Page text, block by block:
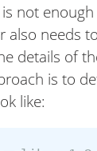
not
also needs
details of
is to
like: